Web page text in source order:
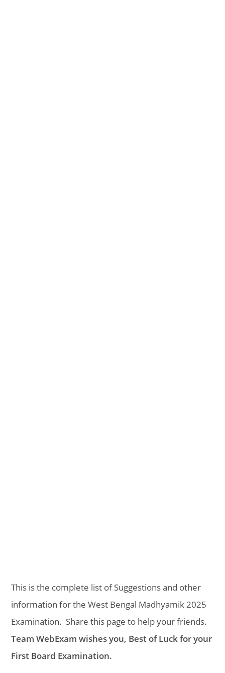
This is the complete list of Suggestions and other
information for the West Bengal Madhyamik 2025
Examination. Share this page to help your friends.
Team WebExam wishes you, Best of Luck for your
First Board Examination.